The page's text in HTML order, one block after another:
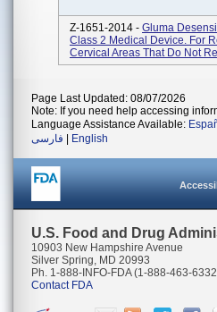
Z-1651-2014 - Gluma
Class 2 Medical Device. For
Cervical Areas That Do Not
Page Last Updated: 08/07/2026
Note: If you need help accessing
Language Assistance Available:
فارسی
English
U.S. Food and Drug
10903 New Hampshire Avenue
Silver Spring, MD 20993
Ph. 1-888-INFO-FDA (1-888-463-
Contact FDA